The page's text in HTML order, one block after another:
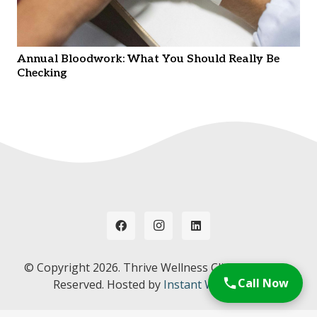
Annual Bloodwork: What You Should Really Be
Checking
© Copyright 2026. Thrive Wellness Clinic. All Rights
Reserved. Hosted by Instant Web Tools.Call Now